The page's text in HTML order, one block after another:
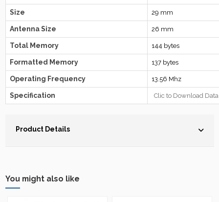
Size 29 mm
Antenna Size 26 mm
Total Memory 144 bytes
Formatted Memory 137 bytes
Operating Frequency 13.56 Mhz
Specification Clic to Download
Product Details
You might also like